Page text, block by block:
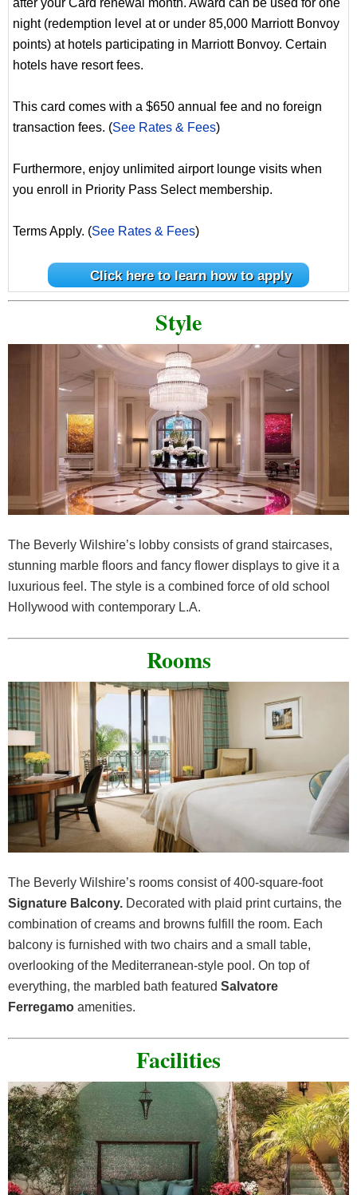
after your Card renewal month. Award can be used for one
night (redemption level at or under 85,000 Marriott Bonvoy
points) at hotels participating in Marriott Bonvoy. Certain
hotels have resort fees.
This card comes with a $650 annual fee and no foreign
transaction fees. (See Rates & Fees)
Furthermore, enjoy unlimited airport lounge visits when
you enroll in Priority Pass Select membership.
Terms Apply. (See Rates & Fees)
Click here to learn how to apply
Style
The Beverly Wilshire’s lobby consists of grand staircases,
stunning marble floors and fancy flower displays to give it a
luxurious feel. The style is a combined force of old school
Hollywood with contemporary L.A.
Rooms
The Beverly Wilshire’s rooms consist of 400-square-foot
Signature Balcony. Decorated with plaid print curtains, the
combination of creams and browns fulfill the room. Each
balcony is furnished with two chairs and a small table,
overlooking of the Mediterranean-style pool. On top of
everything, the marbled bath featured Salvatore
Ferregamo amenities.
Facilities